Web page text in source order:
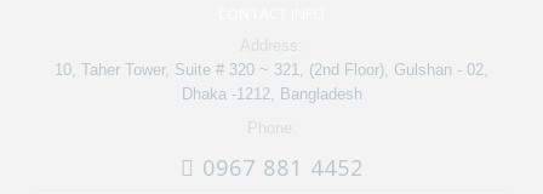
Address:
10, Taher Tower, Suite # 320 ~ 321, (2nd Floor), Gulshan - 02,
Dhaka -1212, Bangladesh
Phone:
0967 881 4452